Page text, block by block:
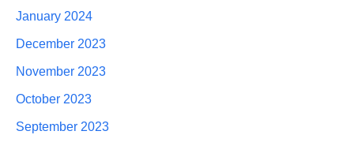
January 2024
December 2023
November 2023
October 2023
September 2023